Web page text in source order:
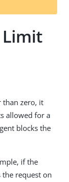
t
than zero, it
allowed for a
blocks the
if the
request on